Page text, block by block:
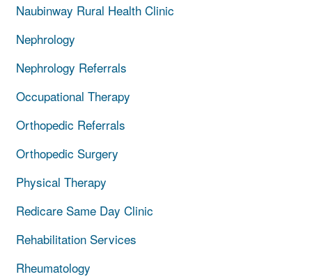
Naubinway Rural Health Clinic
Nephrology
Nephrology Referrals
Occupational Therapy
Orthopedic Referrals
Orthopedic Surgery
Physical Therapy
Redicare Same Day Clinic
Rehabilitation Services
Rheumatology